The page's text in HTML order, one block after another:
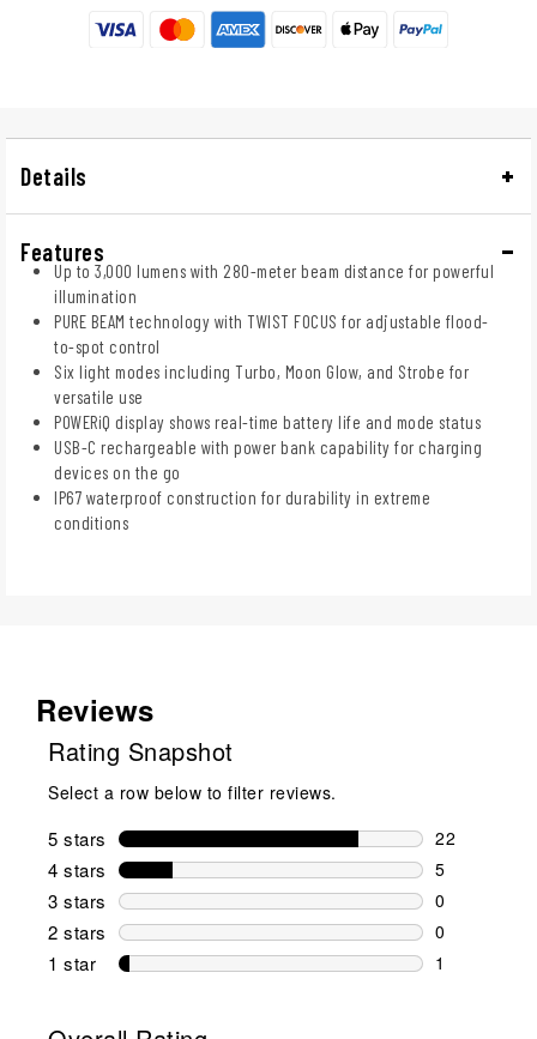
Details
Features
Up to 3,000 lumens with 280-meter beam distance for powerful
illumination
PURE BEAM technology with TWIST FOCUS for adjustable flood-
to-spot control
Six light modes including Turbo, Moon Glow, and Strobe for
versatile use
POWERiQ display shows real-time battery life and mode status
USB-C rechargeable with power bank capability for charging
devices on the go
IP67 waterproof construction for durability in extreme
conditions
Reviews
Rating Snapshot
Select a row below to filter reviews.
5 stars stars
22
22 reviews
4 stars stars
5
5 reviews
3 stars stars
0
0 reviews
2 stars stars
0
0 reviews
1 star stars
1